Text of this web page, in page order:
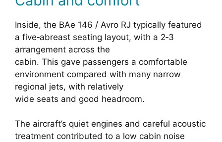
Inside, the BAe 146 / Avro RJ typically featured
a five‑abreast seating layout, with a 2‑3
arrangement across the
cabin. This gave passengers a comfortable
environment compared with many narrow
regional jets, with relatively
wide seats and good headroom.
The aircraft’s quiet engines and careful acoustic
treatment contributed to a low cabin noise